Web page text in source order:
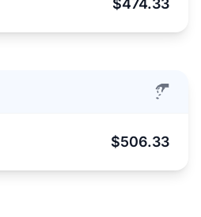
$474.33
$506.33